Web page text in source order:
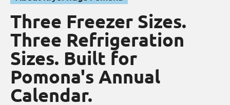
Three Freezer Sizes.
Three Refrigeration
Sizes. Built for
Pomona's Annual
Calendar.